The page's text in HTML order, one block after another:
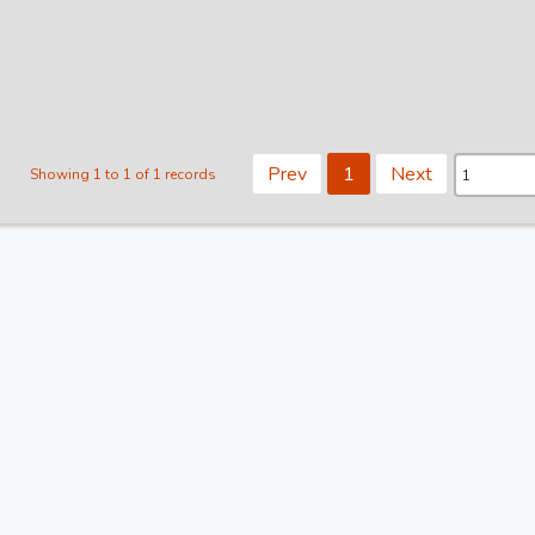
Showing 1 to 1 of 1 records Prev 1 Next